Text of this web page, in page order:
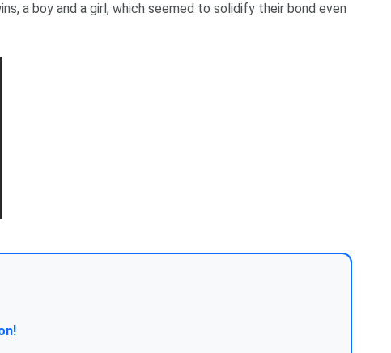
a boy and a girl, which seemed to solidify their bond even